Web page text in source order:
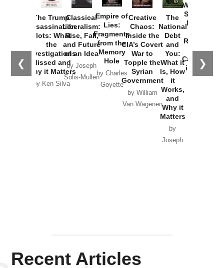
❮ ❯
The Trump
Assassination
Plots: What
the
Investigations
Missed and
Why it Matters
by Ken Silva
Classical
Liberalism:
Rise, Fall,
and Future
of an Idea
by Joseph
Solis-Mullen
Empire of
Lies:
Fragments
from the
Memory
Hole
by Charles
Goyette
Creative
Chaos:
Inside the
CIA’s Covert
War to
Topple the
Syrian
Government
by William
Van Wagenen
The
National
Debt
and
You:
What it
Is, How
it
Works,
and
Why it
Matters
by
Joseph
Washington
Started the
New Cold
Russia and
the
Catastrophe
in Ukraine
Recent Articles